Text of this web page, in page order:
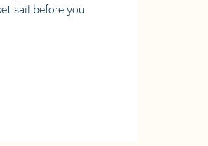
sail before you